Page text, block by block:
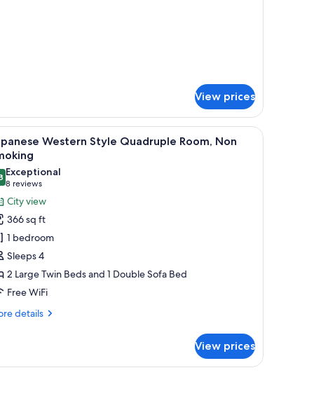
View prices
a desk, a television, and a window with curtains.A modern bedroom with a large bed, a
7
Western Style Quadruple Room, Non
out of 10
Exceptional
8 reviews
(8
reviews)
City view
366 sq ft
1 bedroom
Sleeps 4
2 Large Twin Beds and 1 Double Sofa Bed
Free WiFi
details
View prices